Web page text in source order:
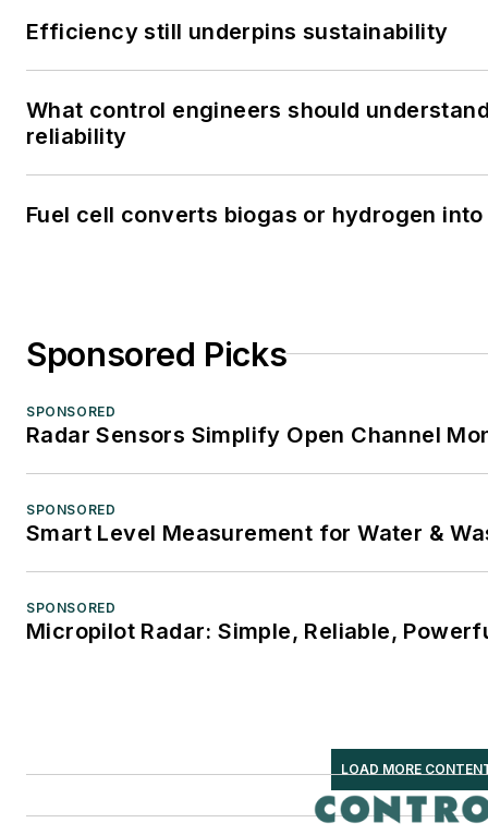
Efficiency still underpins sustainability
What control engineers should
reliability
Fuel cell converts biogas or hydrogen
Sponsored Picks
SPONSORED
Radar Sensors Simplify Open Channel
SPONSORED
Smart Level Measurement for Water &
SPONSORED
Micropilot Radar: Simple, Reliable,
LOAD MORE